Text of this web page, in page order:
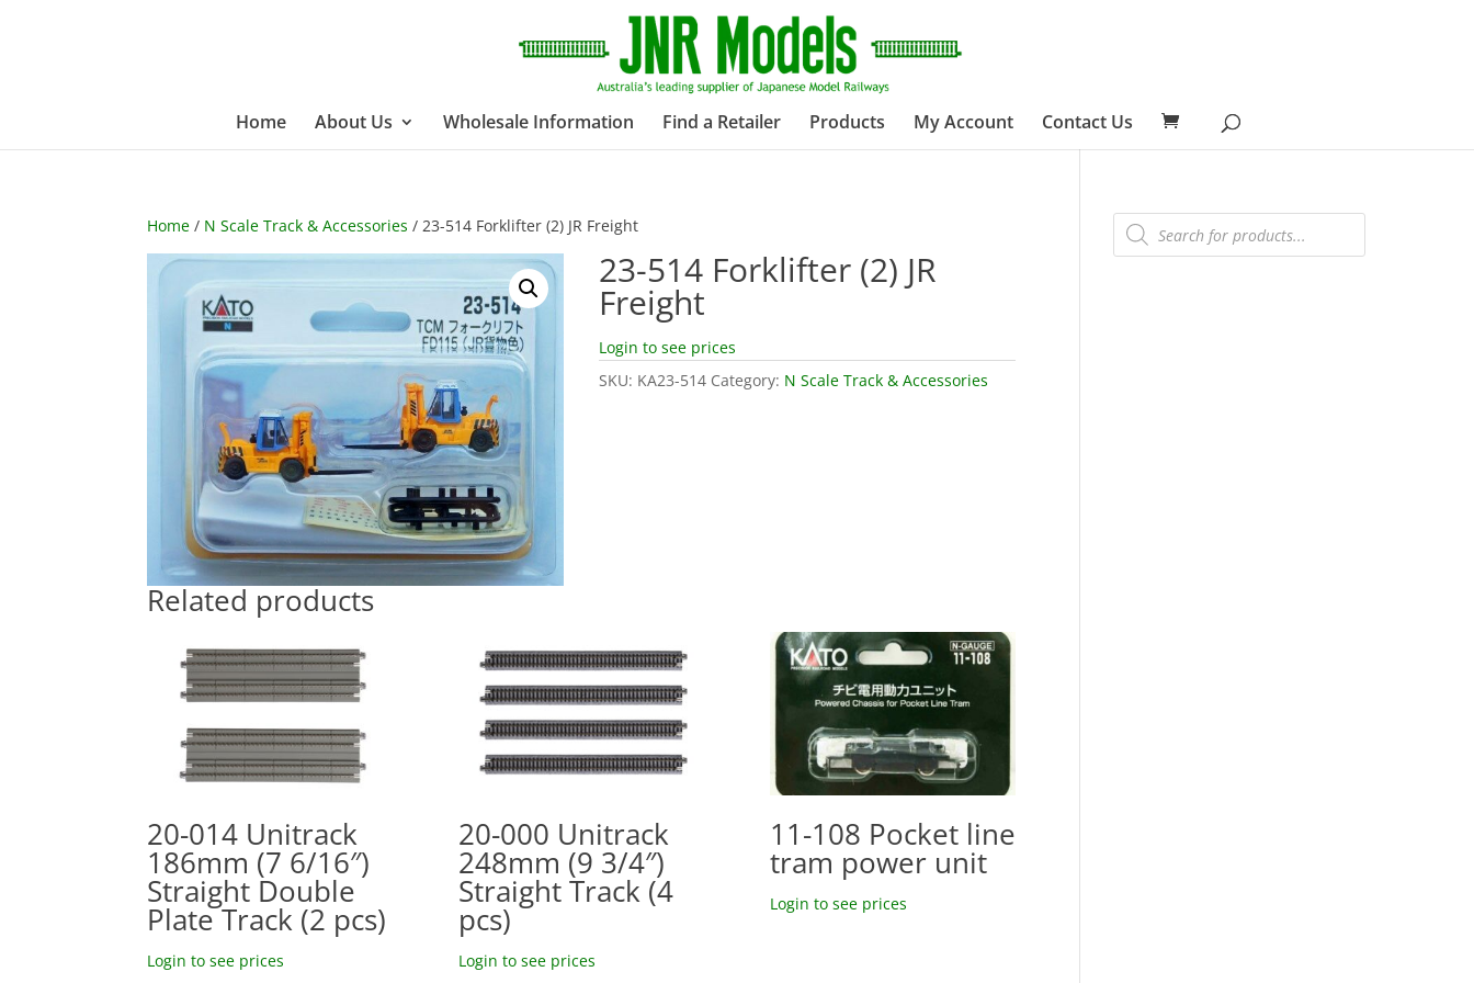
Home About Us Wholesale Information Find a Retailer Products My Account Contact Us
Home / N Scale Track & Accessories / 23-514 Forklifter (2) JR Freight
23-514 Forklifter (2) JR
Freight
Login to see prices
SKU: KA23-514 Category: N Scale Track & Accessories
Related products
20-014 Unitrack
186mm (7 6/16″)
Straight Double
Plate Track (2 pcs)
Login to see prices
20-000 Unitrack
248mm (9 3/4″)
Straight Track (4
pcs)
Login to see prices
11-108 Pocket line
tram power unit
Login to see prices
Products
search